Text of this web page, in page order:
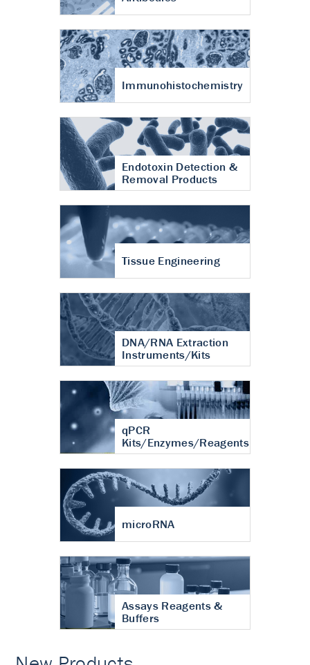
Immunohistochemistry
Endotoxin Detection &
Removal Products
Tissue Engineering
DNA/RNA Extraction
Instruments/Kits
qPCR
Kits/Enzymes/Reagents
microRNA
Assays Reagents &
Buffers